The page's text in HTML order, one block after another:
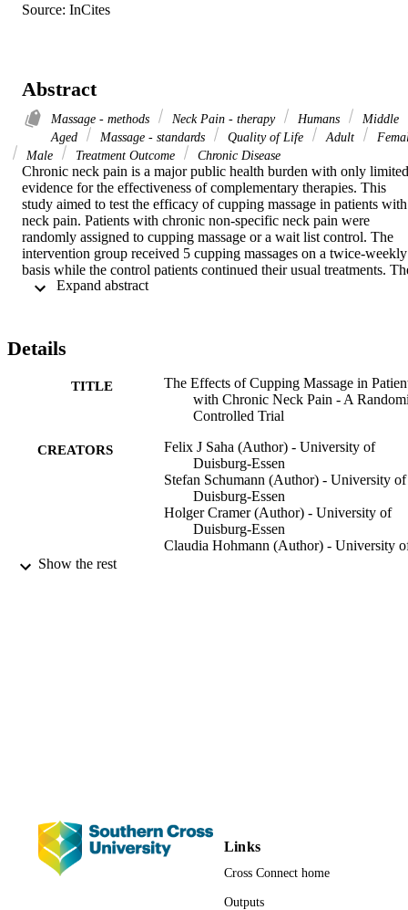
Source: InCites
Abstract
Massage - methods Neck Pain - therapy Humans
Middle
Aged
Massage - standards Quality of Life Adult
Male
Treatment Outcome Chronic Disease
Chronic neck pain is a major public health burden with only limited
evidence for the effectiveness of complementary therapies. This
study aimed to test the efficacy of cupping massage in patients with
neck pain. Patients with chronic non-specific neck pain were
randomly assigned to cupping massage or a wait list control. The
intervention group received 5 cupping massages on a twice-weekly
basis while the control patients continued their usual treatments.
primary outcome measure was neck pain intensity (0-100 mm
50 patients (52.6 ± 10.3 years, 92% female) were randomised to
cupping group reported significantly less neck pain post
(difference per protocol -14.3 mm, 95% confidence interval (CI)
-27.7 to -1.0, p = 0.037; difference intention-to-treat -10.8 mm,
of the intervention were further found for pain on movement (p =
0.019) and functional disability (p < 0.001), the quality-of-life
subscales pain (p = 0.002) and mental health (p = 0.003) and the
mental component summary (p = 0.036). Changes were also found
for pressure pain sensitivity at the site of maximal pain (p = 0.022).
Five adverse events were reported. Cupping massage appears to be
effective in reducing pain and increasing function and quality of
in patients with chronic non-specific neck pain. More rigorous
Details
TITLE
The Effects of Cupping Massage in
with Chronic Neck Pain - A
Controlled Trial
CREATORS
Felix J Saha (Author) - University of
Duisburg-Essen
Stefan Schumann (Author) - University of
Duisburg-Essen
Holger Cramer (Author) - University of
Duisburg-Essen
Claudia Hohmann (Author) - University
PUBLISHER Switzerland
IDENTIFIERS 991012859199502368
Show the rest
Links
Cross Connect home
Outputs